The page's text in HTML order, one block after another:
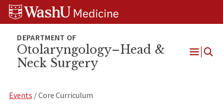
Skip
Skip
Skip
Otolaryngology–Head &
Neck Surgery
Open
Events / Core Curriculum